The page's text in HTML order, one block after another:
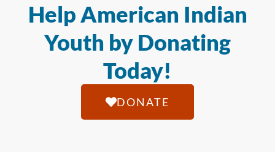
Help American Indian
Youth by Donating
Today!
DONATE